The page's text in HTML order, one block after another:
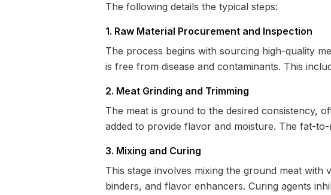
The following details the typical steps:
1. Raw Material Procurement and Inspection
The process begins with sourcing high-quality
is free from disease and contaminants. This
2. Meat Grinding and Trimming
The meat is ground to the desired consistency,
added to provide flavor and moisture. The fat-
3. Mixing and Curing
This stage involves mixing the ground meat with
binders, and flavor enhancers. Curing agents